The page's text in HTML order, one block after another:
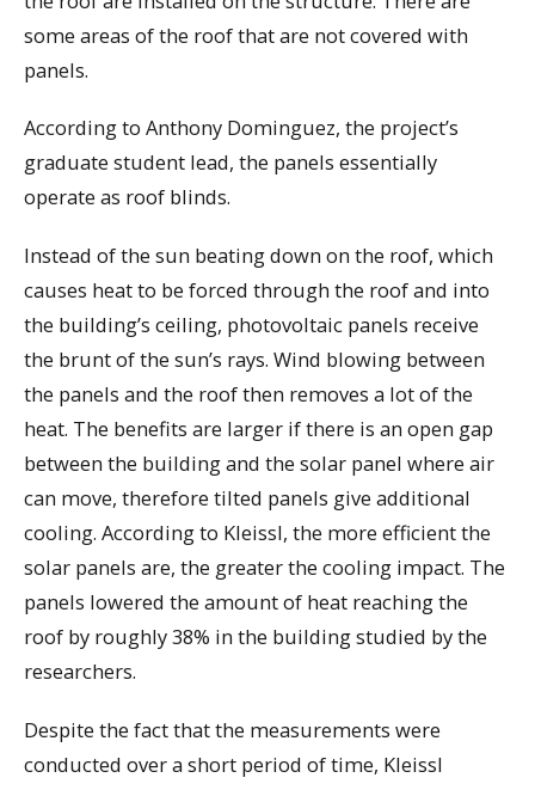
some areas of the roof that are not covered with
panels.
According to Anthony Dominguez, the project’s
graduate student lead, the panels essentially
operate as roof blinds.
Instead of the sun beating down on the roof, which
causes heat to be forced through the roof and into
the building’s ceiling, photovoltaic panels receive
the brunt of the sun’s rays. Wind blowing between
the panels and the roof then removes a lot of the
heat. The benefits are larger if there is an open gap
between the building and the solar panel where air
can move, therefore tilted panels give additional
cooling. According to Kleissl, the more efficient the
solar panels are, the greater the cooling impact. The
panels lowered the amount of heat reaching the
roof by roughly 38% in the building studied by the
researchers.
Despite the fact that the measurements were
conducted over a short period of time, Kleissl